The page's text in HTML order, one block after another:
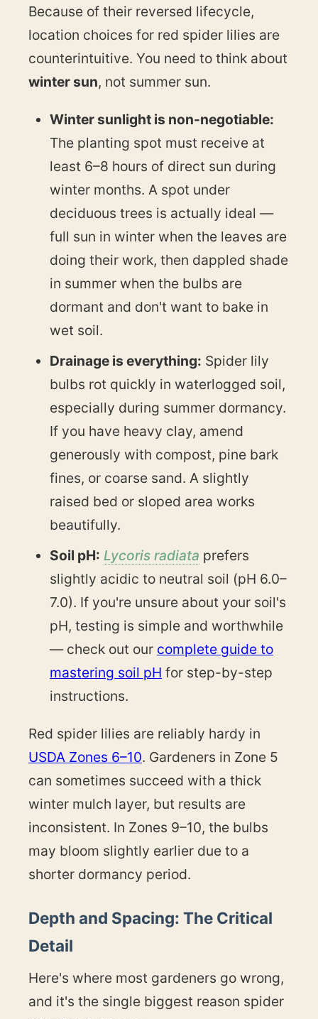
Because of their reversed lifecycle,
location choices for red spider lilies are
counterintuitive. You need to think about
winter sun, not summer sun.
Winter sunlight is non-negotiable:
The planting spot must receive at
least 6–8 hours of direct sun during
winter months. A spot under
deciduous trees is actually ideal —
full sun in winter when the leaves are
doing their work, then dappled shade
in summer when the bulbs are
dormant and don't want to bake in
wet soil.
Drainage is everything: Spider lily
bulbs rot quickly in waterlogged soil,
especially during summer dormancy.
If you have heavy clay, amend
generously with compost, pine bark
fines, or coarse sand. A slightly
raised bed or sloped area works
beautifully.
Soil pH: Lycoris radiata prefers
slightly acidic to neutral soil (pH 6.0–
7.0). If you're unsure about your soil's
pH, testing is simple and worthwhile
— check out our complete guide to
mastering soil pH for step-by-step
instructions.
Red spider lilies are reliably hardy in
USDA Zones 6–10. Gardeners in Zone 5
can sometimes succeed with a thick
winter mulch layer, but results are
inconsistent. In Zones 9–10, the bulbs
may bloom slightly earlier due to a
shorter dormancy period.
Depth and Spacing: The Critical
Detail
Here's where most gardeners go wrong,
and it's the single biggest reason spider